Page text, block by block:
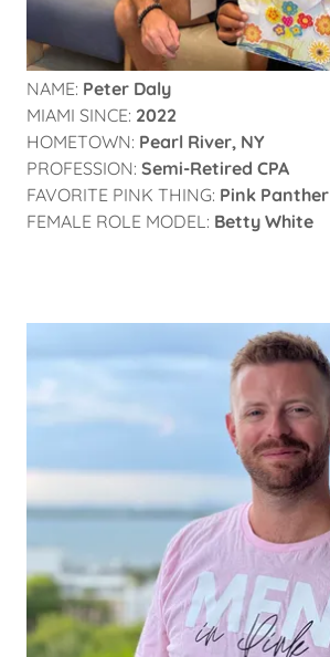
NAME: Peter Daly
MIAMI SINCE: 2022
HOMETOWN: Pearl River, NY
PROFESSION: Semi-Retired CPA
FAVORITE PINK THING: Pink Panther
FEMALE ROLE MODEL: Betty White